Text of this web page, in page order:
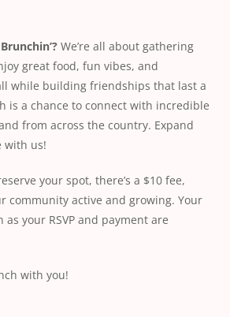
Brunchin’? We’re all about gathering
great food, fun vibes, and
while building friendships that last a
is a chance to connect with incredible
from across the country. Expand
with us!
your spot, there’s a $10 fee,
community active and growing. Your
as your RSVP and payment are
with you!